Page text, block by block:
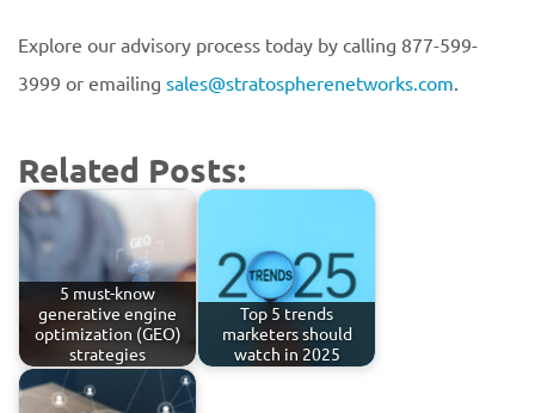
Explore our advisory process today by calling 877-599-
3999 or emailing sales@stratospherenetworks.com.
Related Posts:
5 must-know
generative engine
optimization (GEO)
strategies
Top 5 trends
marketers should
watch in 2025